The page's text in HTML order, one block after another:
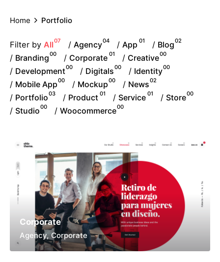
Home Portfolio
Filter by All07 / Agency04 / App 01 / Blog02
/ Branding00 / Corporate 01 / Creative00
/ Development00 / Digitals00 / Identity00
/ Mobile App00 / Mockup00 / News02
/ Portfolio03 / Product 01 / Service 01 / Store00
/ Studio00 / Woocommerce00
Corporate
Agency Corporate